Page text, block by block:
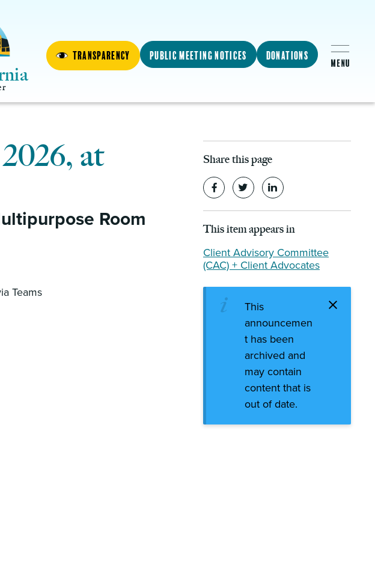
Transparency Public Meeting Notices Donations
at
Room
Teams
Share this page
This item appears in
Client Advisory Committee
(CAC) + Client Advocates
This
announcemen
t has been
archived and
may contain
content that is
out of date.